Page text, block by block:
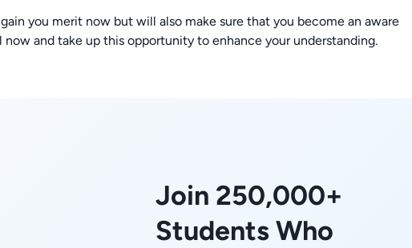
you merit now but will also make sure that you become an aware
and take up this opportunity to enhance your understanding.
Join 250,000+
Students Who